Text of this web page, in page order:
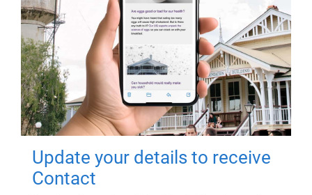
Update your details to receive
Contact